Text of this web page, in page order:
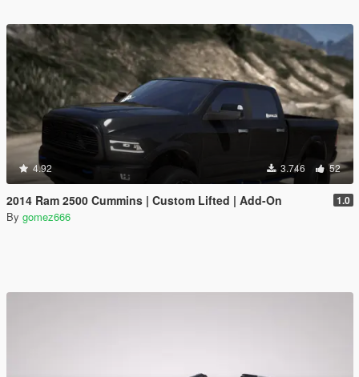
4.92 3.746 52
2014 Ram 2500 Cummins | Custom Lifted | Add-On 1.0
By gomez666